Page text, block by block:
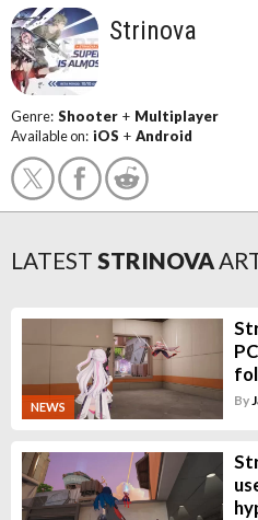
Strinova
Genre: Shooter + Multiplayer
Available on: iOS + Android
LATEST STRINOVA
NEWS By